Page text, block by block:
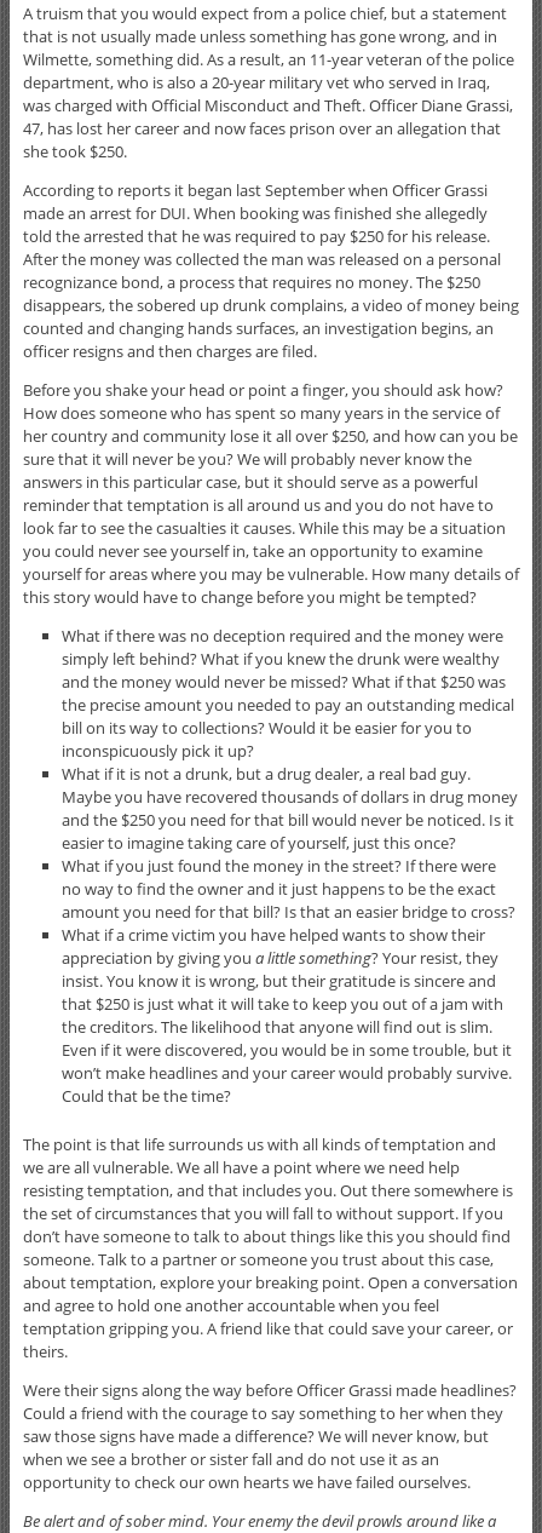
A truism that you would expect from a police chief, but a statement
that is not usually made unless something has gone wrong, and in
Wilmette, something did. As a result, an 11-year veteran of the police
department, who is also a 20-year military vet who served in Iraq,
was charged with Official Misconduct and Theft. Officer Diane Grassi,
47, has lost her career and now faces prison over an allegation that
she took $250.
According to reports it began last September when Officer Grassi
made an arrest for DUI. When booking was finished she allegedly
told the arrested that he was required to pay $250 for his release.
After the money was collected the man was released on a personal
recognizance bond, a process that requires no money. The $250
disappears, the sobered up drunk complains, a video of money being
counted and changing hands surfaces, an investigation begins, an
officer resigns and then charges are filed.
Before you shake your head or point a finger, you should ask how?
How does someone who has spent so many years in the service of
her country and community lose it all over $250, and how can you be
sure that it will never be you? We will probably never know the
answers in this particular case, but it should serve as a powerful
reminder that temptation is all around us and you do not have to
look far to see the casualties it causes. While this may be a situation
you could never see yourself in, take an opportunity to examine
yourself for areas where you may be vulnerable. How many details of
this story would have to change before you might be tempted?
What if there was no deception required and the money were
simply left behind? What if you knew the drunk were wealthy
and the money would never be missed? What if that $250 was
the precise amount you needed to pay an outstanding medical
bill on its way to collections? Would it be easier for you to
inconspicuously pick it up?
What if it is not a drunk, but a drug dealer, a real bad guy.
Maybe you have recovered thousands of dollars in drug money
and the $250 you need for that bill would never be noticed. Is it
easier to imagine taking care of yourself, just this once?
What if you just found the money in the street? If there were
no way to find the owner and it just happens to be the exact
amount you need for that bill? Is that an easier bridge to cross?
What if a crime victim you have helped wants to show their
appreciation by giving youa little something? Your resist, they
insist. You know it is wrong, but their gratitude is sincere and
that $250 is just what it will take to keep you out of a jam with
the creditors. The likelihood that anyone will find out is slim.
Even if it were discovered, you would be in some trouble, but it
won’t make headlines and your career would probably survive.
Could that be the time?
The point is that life surrounds us with all kinds of temptation and
we are all vulnerable. We all have a point where we need help
resisting temptation, and that includes you. Out there somewhere is
the set of circumstances that you will fall to without support. If you
don’t have someone to talk to about things like this you should find
someone. Talk to a partner or someone you trust about this case,
about temptation, explore your breaking point. Open a conversation
and agree to hold one another accountable when you feel
temptation gripping you. A friend like that could save your career, or
theirs.
Were their signs along the way before Officer Grassi made headlines?
Could a friend with the courage to say something to her when they
saw those signs have made a difference? We will never know, but
when we see a brother or sister fall and do not use it as an
opportunity to check our own hearts we have failed ourselves.
Be alert and of sober mind. Your enemy the devil prowls around like a